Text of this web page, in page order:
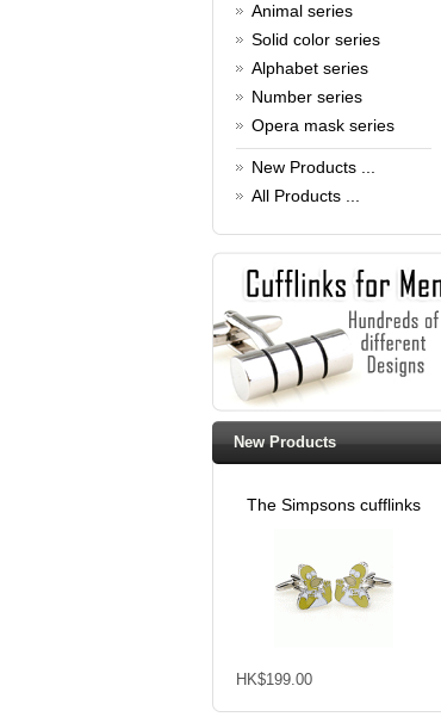
All cufflinks 30% off
Read full article
Cufflinks，how do you know
that?
Cufflinks history!
Read full article
Animal series
Solid color series
Alphabet series
Number series
Opera mask series
New Products ...
All Products ...
New Products
The Simpsons cufflinks
HK$199.00